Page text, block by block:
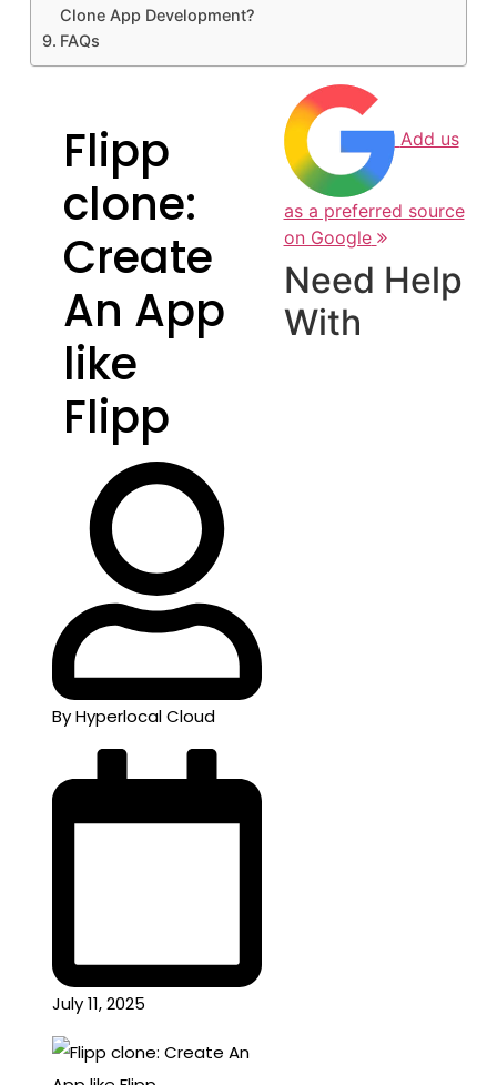
Clone App Development?
FAQs
Flipp
clone:
Create
An App
like
Flipp
By Hyperlocal Cloud
July 11, 2025
Add us
as a preferred source
on Google
Need Help
With